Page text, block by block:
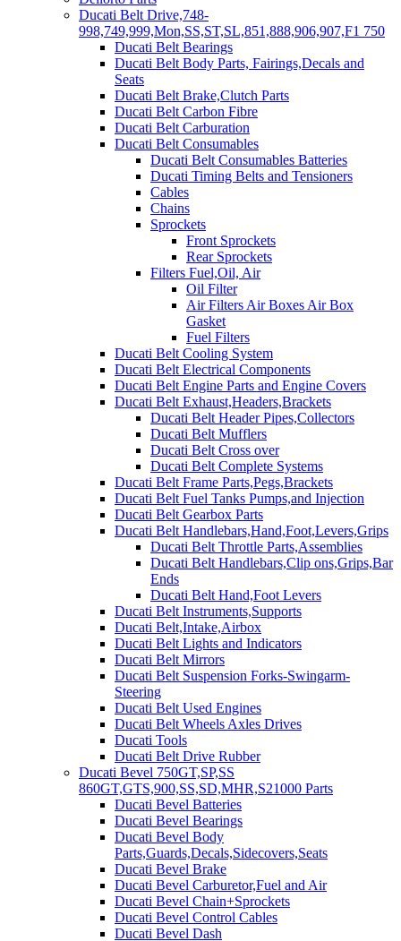
Ducati Belt Drive,748-
998,749,999,Mon,SS,ST,SL,851,888,906,907,F1 750
Ducati Belt Bearings
Ducati Belt Body Parts, Fairings,Decals and
Seats
Ducati Belt Brake,Clutch Parts
Ducati Belt Carbon Fibre
Ducati Belt Carburation
Ducati Belt Consumables
Ducati Belt Consumables Batteries
Ducati Timing Belts and Tensioners
Cables
Chains
Sprockets
Front Sprockets
Rear Sprockets
Filters Fuel,Oil, Air
Oil Filter
Air Filters Air Boxes Air Box
Gasket
Fuel Filters
Ducati Belt Cooling System
Ducati Belt Electrical Components
Ducati Belt Engine Parts and Engine Covers
Ducati Belt Exhaust,Headers,Brackets
Ducati Belt Header Pipes,Collectors
Ducati Belt Mufflers
Ducati Belt Cross over
Ducati Belt Complete Systems
Ducati Belt Frame Parts,Pegs,Brackets
Ducati Belt Fuel Tanks Pumps,and Injection
Ducati Belt Gearbox Parts
Ducati Belt Handlebars,Hand,Foot,Levers,Grips
Ducati Belt Throttle Parts,Assemblies
Ducati Belt Handlebars,Clip ons,Grips,Bar
Ends
Ducati Belt Hand,Foot Levers
Ducati Belt Instruments,Supports
Ducati Belt,Intake,Airbox
Ducati Belt Lights and Indicators
Ducati Belt Mirrors
Ducati Belt Suspension Forks-Swingarm-
Steering
Ducati Belt Used Engines
Ducati Belt Wheels Axles Drives
Ducati Tools
Ducati Belt Drive Rubber
Ducati Bevel 750GT,SP,SS
860GT,GTS,900,SS,SD,MHR,S21000 Parts
Ducati Bevel Batteries
Ducati Bevel Bearings
Ducati Bevel Body
Parts,Guards,Decals,Sidecovers,Seats
Ducati Bevel Brake
Ducati Bevel Carburetor,Fuel and Air
Ducati Bevel Chain+Sprockets
Ducati Bevel Control Cables
Ducati Bevel Dash